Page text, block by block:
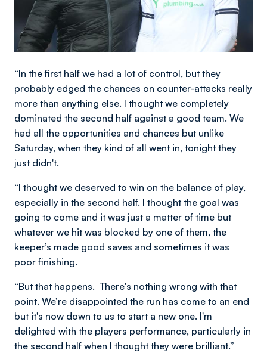
“In the first half we had a lot of control, but they
probably edged the chances on counter-attacks really
more than anything else. I thought we completely
dominated the second half against a good team. We
had all the opportunities and chances but unlike
Saturday, when they kind of all went in, tonight they
just didn't.
“I thought we deserved to win on the balance of play,
especially in the second half. I thought the goal was
going to come and it was just a matter of time but
whatever we hit was blocked by one of them, the
keeper’s made good saves and sometimes it was
poor finishing.
“But that happens. There's nothing wrong with that
point. We’re disappointed the run has come to an end
but it's now down to us to start a new one. I'm
delighted with the players performance, particularly in
the second half when I thought they were brilliant.”